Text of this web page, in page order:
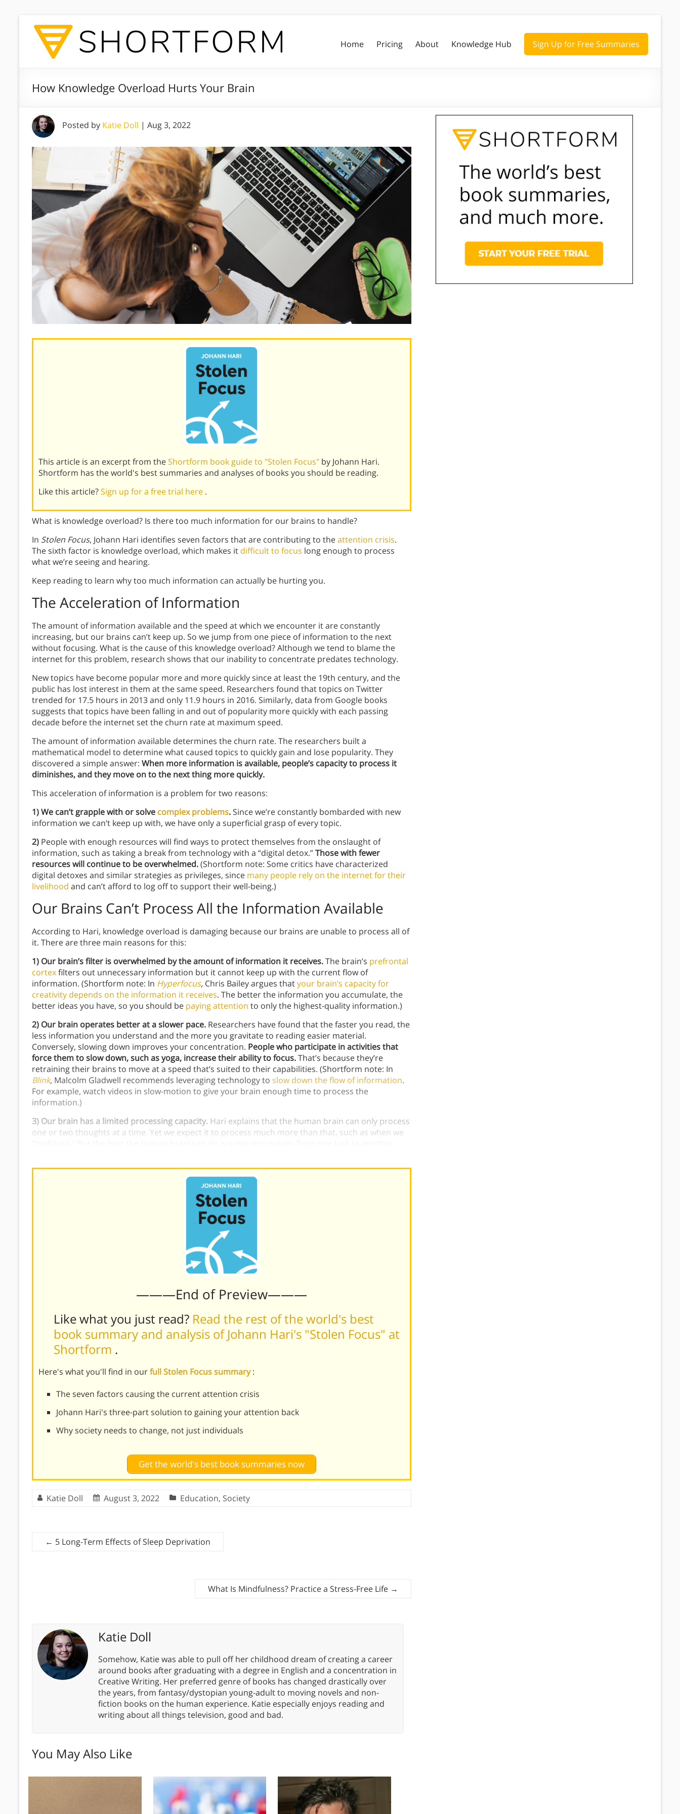
Home Pricing About Knowledge Hub Sign Up for Free Summaries
How Knowledge Overload Hurts Your Brain
Posted by Katie Doll | Aug 3, 2022
This article is an excerpt from theShortform book guide to "Stolen Focus" by Johann Hari.
Shortform has the world's best summaries and analyses of books you should be reading.
Like this article?Sign up for a free trial here .
What is knowledge overload? Is there too much information for our brains to handle?
In Stolen Focus, Johann Hari identifies seven factors that are contributing to theattention crisis.
The sixth factor is knowledge overload, which makes it difficult to focus long enough to process
what we’re seeing and hearing.
Keep reading to learn why too much information can actually be hurting you.
The Acceleration of Information
The amount of information available and the speed at which we encounter it are constantly
increasing, but our brains can’t keep up. So we jump from one piece of information to the next
without focusing. What is the cause of this knowledge overload? Although we tend to blame the
internet for this problem, research shows that our inability to concentrate predates technology.
New topics have become popular more and more quickly since at least the 19th century, and the
public has lost interest in them at the same speed. Researchers found that topics on Twitter
trended for 17.5 hours in 2013 and only 11.9 hours in 2016. Similarly, data from Google books
suggests that topics have been falling in and out of popularity more quickly with each passing
decade before the internet set the churn rate at maximum speed.
The amount of information available determines the churn rate. The researchers built a
mathematical model to determine what caused topics to quickly gain and lose popularity. They
discovered a simple answer: When more information is available, people’s capacity to process it
diminishes, and they move on to the next thing more quickly.
This acceleration of information is a problem for two reasons:
1)We can’t grapple with or solve complex problems. Since we’re constantly bombarded with new
information we can’t keep up with, we have only a superficial grasp of every topic.
2) People with enough resources will find ways to protect themselves from the onslaught of
information, such as taking a break from technology with a “digital detox.”Those with fewer
resources will continue to be overwhelmed.(Shortform note: Some critics have characterized
digital detoxes and similar strategies as privileges, since many people rely on the internet for their
livelihood and can’t afford to log off to support their well-being.)
Our Brains Can’t Process All the Information Available
According to Hari, knowledge overload is damaging because our brains are unable to process all of
it. There are three main reasons for this:
1) Our brain’s filter is overwhelmed by the amount of information it receives.The brain’s prefrontal
cortexfilters out unnecessary information but it cannot keep up with the current flow of
information. (Shortform note: In Hyperfocus, Chris Bailey argues thatyour brain’s capacity for
creativity depends on the information it receives. The better the information you accumulate, the
better ideas you have, so you should be paying attention to only the highest-quality information.)
2) Our brain operates better at a slower pace. Researchers have found that the faster you read, the
less information you understand and the more you gravitate to reading easier material.
Conversely, slowing down improves your concentration. People who participate in activities that
force them to slow down, such as yoga, increase their ability to focus.That’s because they’re
retraining their brains to move at a speed that’s suited to their capabilities. (Shortform note: In
Blink, Malcolm Gladwell recommends leveraging technology to slow down the flow of information.
For example, watch videos in slow-motion to give your brain enough time to process the
information.)
3) Our brain has a limited processing capacity. Hari explains that the human brain can only process
one or two thoughts at a time. Yet we expect it to process much more than that, such as when we
———End of Preview———
Like what you just read? Read the rest of the world's best
book summary and analysis of Johann Hari's "Stolen Focus" at
Shortform .
Here's what you'll find in ourfull Stolen Focus summary:
The seven factors causing the current attention crisis
Johann Hari's three-part solution to gaining your attention back
Why society needs to change, not just individuals
Get the world's best book summaries now
Katie Doll August 3, 2022 Education, Society
← 5 Long-Term Effects of Sleep Deprivation
What Is Mindfulness? Practice a Stress-Free Life →
Katie Doll
Somehow, Katie was able to pull off her childhood dream of creating a career
around books after graduating with a degree in English and a concentration in
Creative Writing. Her preferred genre of books has changed drastically over
the years, from fantasy/dystopian young-adult to moving novels and non-
fiction books on the human experience. Katie especially enjoys reading and
writing about all things television, good and bad.
You May Also Like